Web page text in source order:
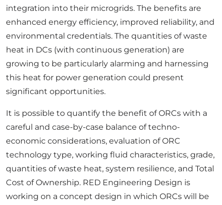
integration into their microgrids. The benefits are
enhanced energy efficiency, improved reliability, and
environmental credentials. The quantities of waste
heat in DCs (with continuous generation) are
growing to be particularly alarming and harnessing
this heat for power generation could present
significant opportunities.
It is possible to quantify the benefit of ORCs with a
careful and case-by-case balance of techno-
economic considerations, evaluation of ORC
technology type, working fluid characteristics, grade,
quantities of waste heat, system resilience, and Total
Cost of Ownership. RED Engineering Design is
working on a concept design in which ORCs will be